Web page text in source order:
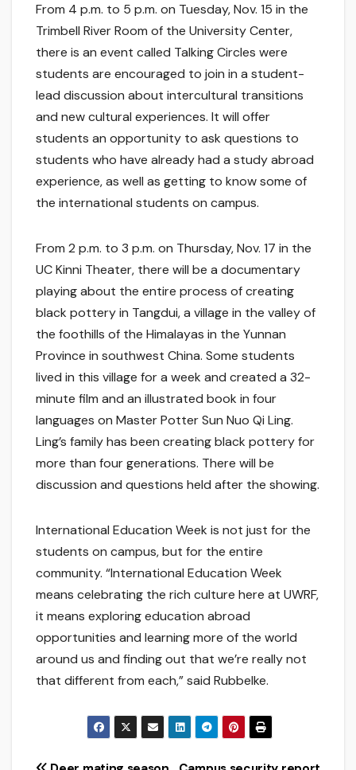
From 4 p.m. to 5 p.m. on Tuesday, Nov. 15 in the
Trimbell River Room of the University Center,
there is an event called Talking Circles were
students are encouraged to join in a student-
lead discussion about intercultural transitions
and new cultural experiences. It will offer
students an opportunity to ask questions to
students who have already had a study abroad
experience, as well as getting to know some of
the international students on campus.
From 2 p.m. to 3 p.m. on Thursday, Nov. 17 in the
UC Kinni Theater, there will be a documentary
playing about the entire process of creating
black pottery in Tangdui, a village in the valley of
the foothills of the Himalayas in the Yunnan
Province in southwest China. Some students
lived in this village for a week and created a 32-
minute film and an illustrated book in four
languages on Master Potter Sun Nuo Qi Ling.
Ling’s family has been creating black pottery for
more than four generations. There will be
discussion and questions held after the showing.
International Education Week is not just for the
students on campus, but for the entire
community. “International Education Week
means celebrating the rich culture here at UWRF,
it means exploring education abroad
opportunities and learning more of the world
around us and finding out that we’re really not
that different from each,” said Rubbelke.